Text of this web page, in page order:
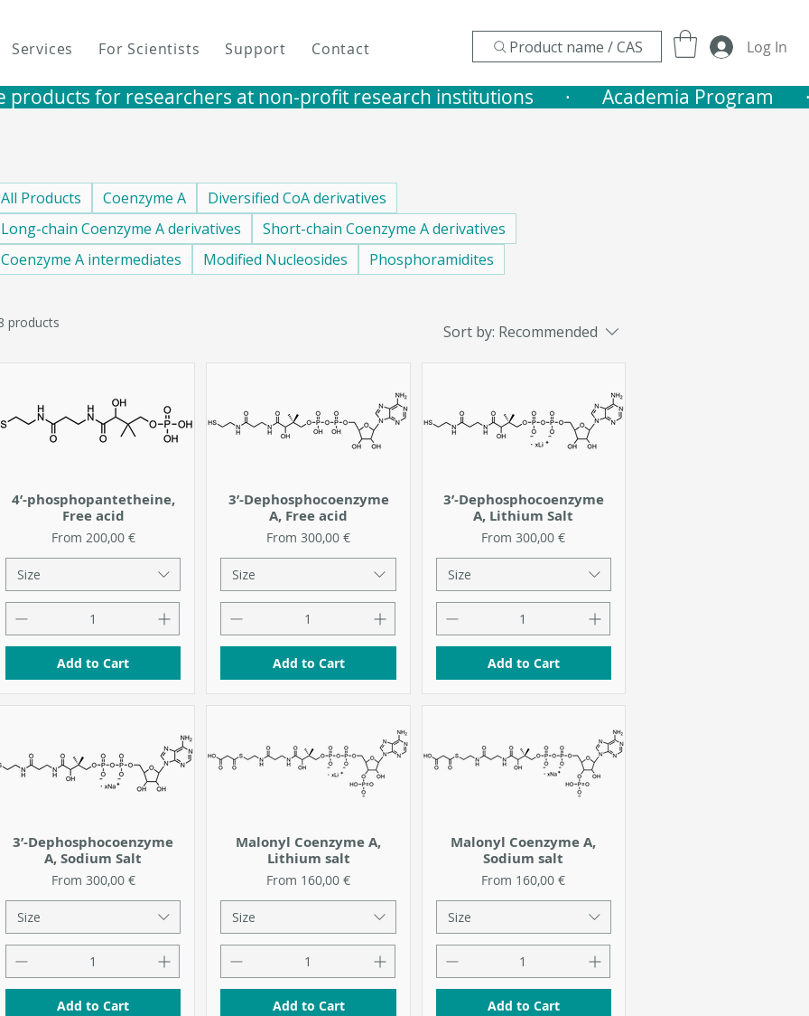
Services For Scientists Support Contact Product name / CAS Log In
products for researchers at non-profit research institutions       ·
All Products Coenzyme A
Diversified CoA derivatives
Long-chain Coenzyme A derivatives
Short-chain Coenzyme A derivatives
Coenzyme A intermediates
Modified Nucleosides Phosphoramidites
products Sort by: Recommended
4’-phosphopantetheine,
Free acid
From 200,00 €
Sale Price
Size
Add to Cart
3’-Dephosphocoenzyme
A, Free acid
From300,00 €
Sale Price
Size
Add to Cart
3’-Dephosphocoenzyme
A, Lithium Salt
From300,00 €
Sale Price
Size
Add to Cart
3’-Dephosphocoenzyme
A, Sodium Salt
From 300,00 €
Sale Price
Size
Add to Cart
Malonyl Coenzyme A,
Lithium salt
From 160,00 €
Sale Price
Size
Add to Cart
Malonyl Coenzyme A,
Sodium salt
From 160,00 €
Sale Price
Size
Add to Cart